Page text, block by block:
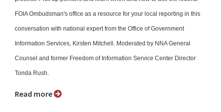
FOIA Ombudsman's office as a resource for your local reporting in this
conversation with national expert from the Office of Government
Information Services, Kirsten Mitchell. Moderated by NNA General
Counsel and former Freedom of Information Service Center Director
Tonda Rush.
Read more